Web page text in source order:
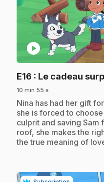
play_circle
E16 : Le cadeau
10 min 55 s
.Nina has had her gift
she is forced to
culprit and saving Sam
roof, she makes the
the true meaning of